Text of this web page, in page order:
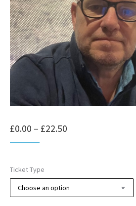
£0.00 – £22.50
£22.50
Ticket Type